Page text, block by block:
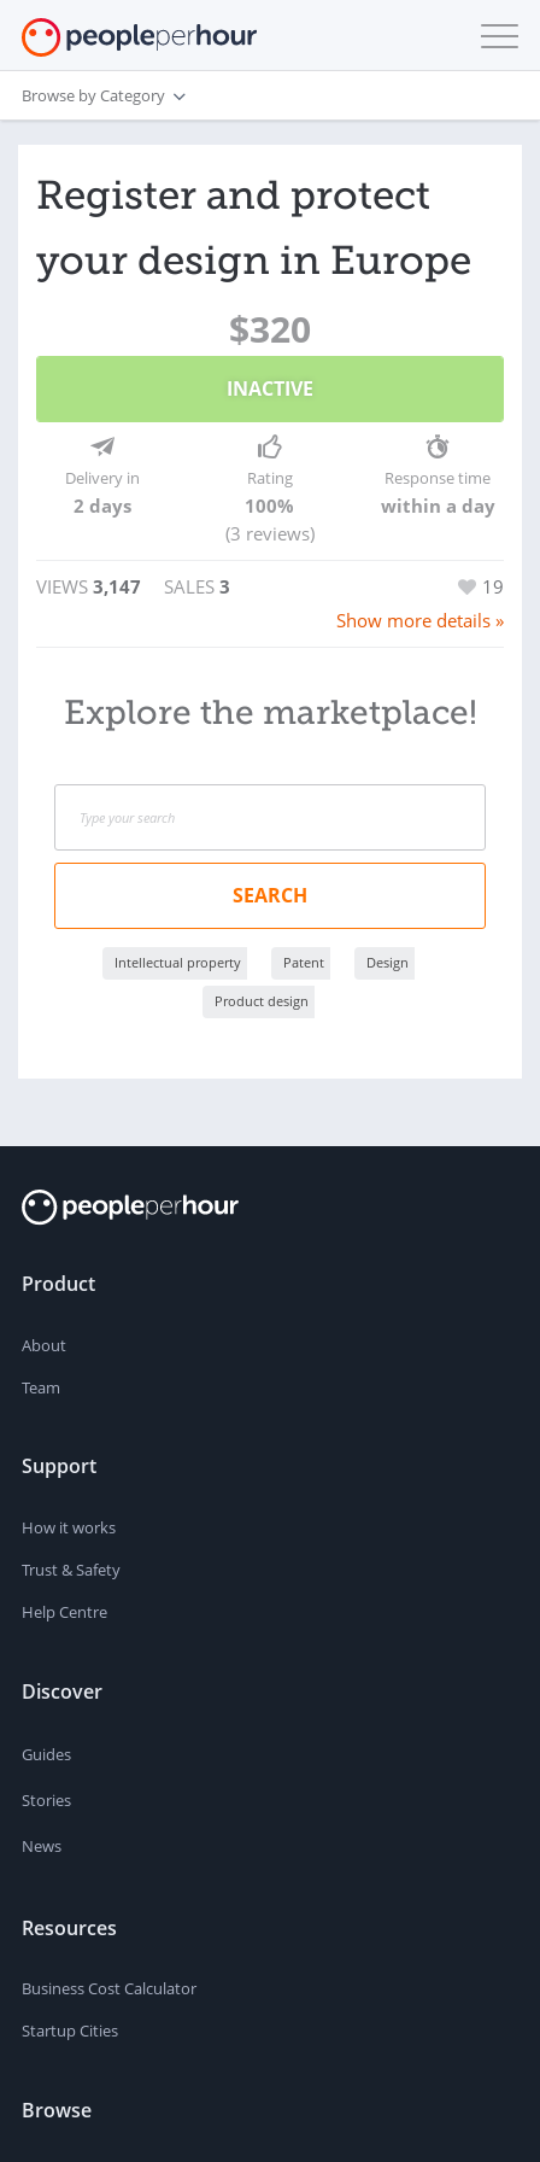
Browse by Category
Register and protect
your design in Europe
$320
INACTIVE
Delivery in
2 days
Rating
100%
(3 reviews)
Response time
within a day
VIEWS 3,147 SALES 3
19
Show more details »
Explore the marketplace!
SEARCH
Intellectual property Patent Design
Product design
Product
About
Team
Support
How it works
Trust & Safety
Help Centre
Discover
Guides
Stories
News
Resources
Business Cost Calculator
Startup Cities
Browse